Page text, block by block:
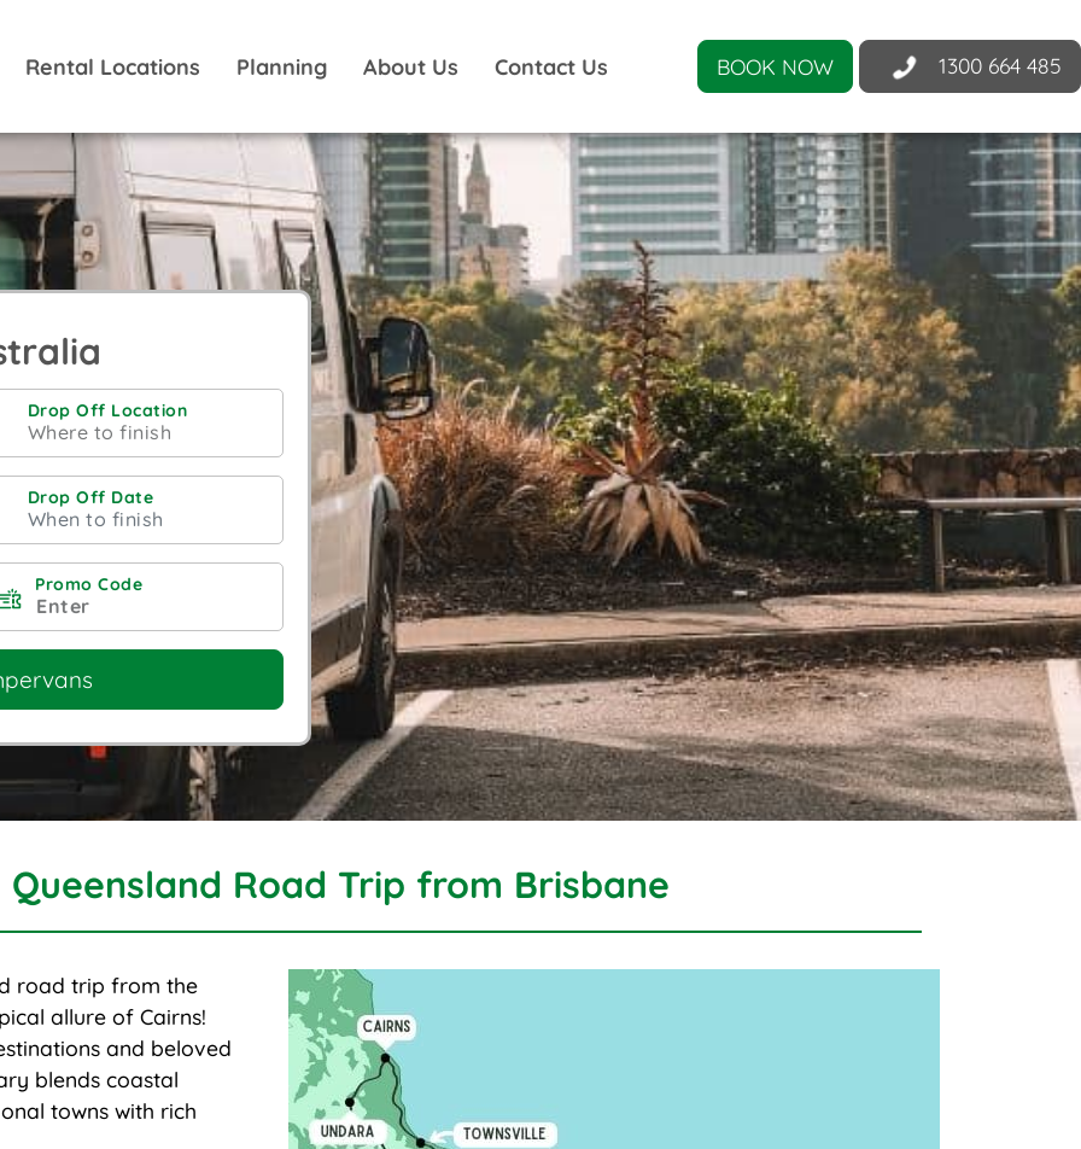
Rental Locations Planning About Us Contact Us BOOK NOW 1300 664 485
Drop Off Location
Drop Off Date
Promo Code
Road Trip from Brisbane
road trip from the
allure of Cairns!
and beloved
blends coastal
towns with rich